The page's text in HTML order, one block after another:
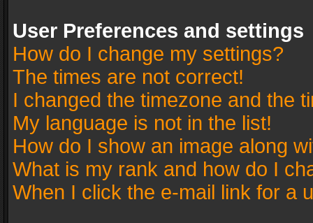
User Preferences and settings
How do I change my settings?
The times are not correct!
I changed the timezone and the
My language is not in the list!
How do I show an image along
What is my rank and how do I
When I click the e-mail link for a